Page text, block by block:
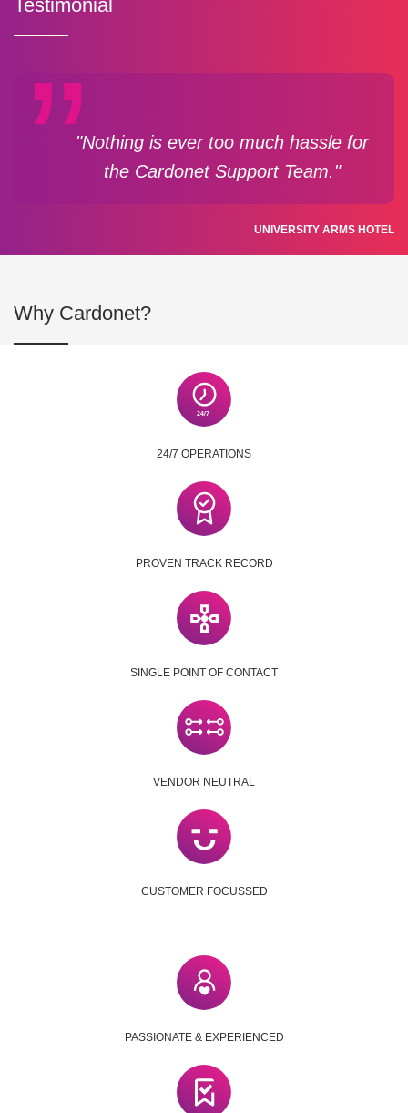
Testimonial
"Nothing is ever too much hassle for
the Cardonet Support Team."
UNIVERSITY ARMS HOTEL
Why Cardonet?
24/7 OPERATIONS
PROVEN TRACK RECORD
SINGLE POINT OF CONTACT
VENDOR NEUTRAL
CUSTOMER FOCUSSED
PASSIONATE & EXPERIENCED